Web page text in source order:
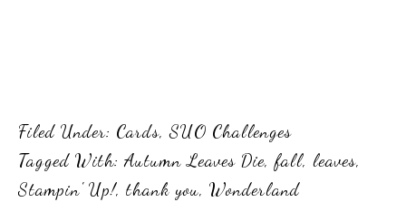
Filed Under: Cards,SUO Challenges
Tagged With:Autumn Leaves Die,fall, leaves,
Stampin' Up!, thank you, Wonderland